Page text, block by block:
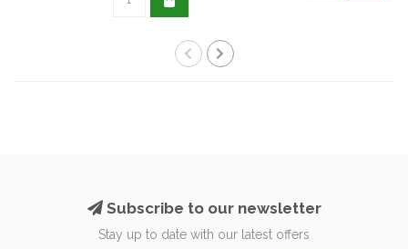
Subscribe to our newsletter
Stay up to date with our latest offers